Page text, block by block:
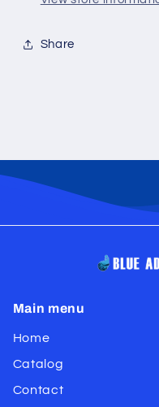
Share
Main menu
Home
Catalog
Contact